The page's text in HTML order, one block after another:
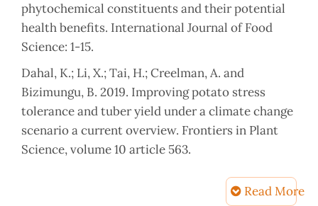
phytochemical constituents and their potential
health benefits. International Journal of Food
Science: 1-15.
Dahal, K.; Li, X.; Tai, H.; Creelman, A. and
Bizimungu, B. 2019. Improving potato stress
tolerance and tuber yield under a climate change
scenario a current overview. Frontiers in Plant
Science, volume 10 article 563.
Ahmed, H. A. A.; Sahin, N. K.; Akdogan, G.; Yaman,
C.; Kom, D. and Uranbey, S. 2020. Variability in
Read More